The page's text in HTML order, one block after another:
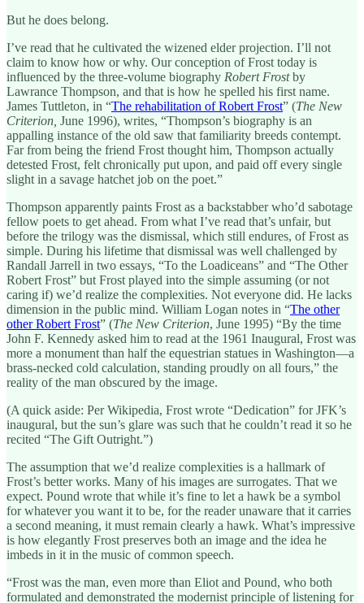
But he does belong.
I’ve read that he cultivated the wizened elder projection. I’ll not
claim to know how or why. Our conception of Frost today is
influenced by the three-volume biography Robert Frostby
Lawrance Thompson, and that is how he spelled his first name.
James Tuttleton, in “The rehabilitation of Robert Frost” (The New
Criterion, June 1996), writes, “Thompson’s biography is an
appalling instance of the old saw that familiarity breeds contempt.
Far from being the friend Frost thought him, Thompson actually
detested Frost, felt chronically put upon, and paid off every single
slight in a savage hatchet job on the poet.”
Thompson apparently paints Frost as a backstabber who’d sabotage
fellow poets to get ahead. From what I’ve read that’s unfair, but
before the trilogy was the dismissal, which still endures, of Frost as
simple. During his lifetime that dismissal was well challenged by
Randall Jarrell in two essays, “To the Loadiceans” and “The Other
Robert Frost” but Frost played into the simple assuming (or not
caring if) we’d realize the complexities. Not everyone did. He lacks
dimension in the public mind. William Logan notes in “The other
other Robert Frost” (The New Criterion, June 1995) “By the time
John F. Kennedy asked him to read at the 1961 Inaugural, Frost was
more a monument than half the equestrian statues in Washington—a
brass-necked cold calculation, standing proudly on all fours,” the
reality of the man obscured by the image.
(A quick aside: Per Wikipedia, Frost wrote “Dedication” for JFK’s
inaugural, but the sun’s glare was such that he couldn’t read it so he
recited “The Gift Outright.”)
The assumption that we’d realize complexities is a hallmark of
Frost’s better works. Many of his images are surrogates. That we
expect. Pound wrote that while it’s fine to let a hawk be a symbol
for whatever you want it to be, for the reader unaware that it carries
a second meaning, it must remain clearly a hawk. What’s impressive
is how elegantly Frost preserves both an image and the idea he
imbeds in it in the music of common speech.
“Frost was the man, even more than Eliot and Pound, who both
formulated and demonstrated the modernist principle of listening for